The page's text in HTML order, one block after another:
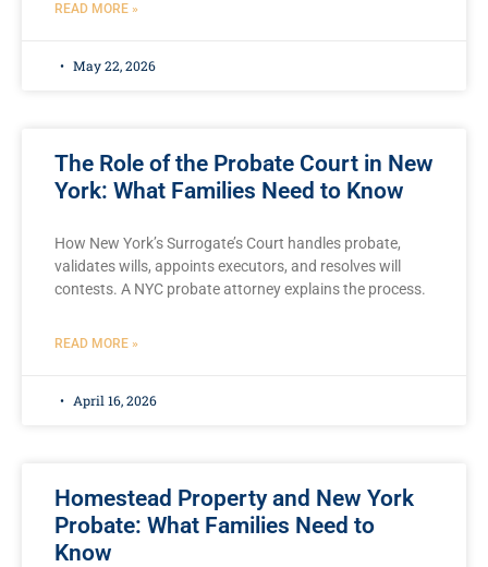
READ MORE »
May 22, 2026
The Role of the Probate Court in New
York: What Families Need to Know
How New York’s Surrogate’s Court handles probate,
validates wills, appoints executors, and resolves will
contests. A NYC probate attorney explains the process.
READ MORE »
April 16, 2026
Homestead Property and New York
Probate: What Families Need to
Know